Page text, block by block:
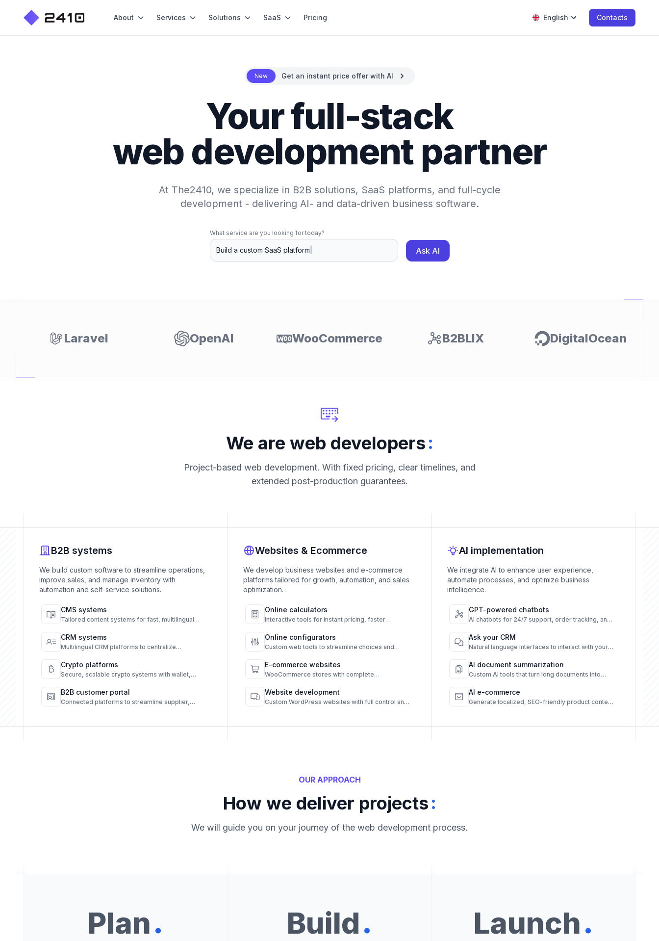
About Services Solutions SaaS Pricing English Contacts
New Get an instant price offer with AI
Your full-stack
web development partner
At The2410, we specialize in B2B solutions, SaaS platforms, and full-cycle
development - delivering AI- and data-driven business software.
What service are you looking for today?
Ask AI
Laravel OpenAI WooCommerce B2BLIX DigitalOcean
We are web developers:
Project-based web development. With fixed pricing, clear timelines, and
extended post-production guarantees.
B2B systems
We build custom software to streamline operations,
improve sales, and manage inventory with
automation and self-service solutions.
CMS systems
Tailored content systems for fast, multilingual
CRM systems
Multilingual CRM platforms to centralize
engagement.
Crypto platforms
Secure, scalable crypto systems with wallet,
B2B customer portal
Connected platforms to streamline supplier,
Websites & Ecommerce
We develop business websites and e-commerce
platforms tailored for growth, automation, and sales
optimization.
Online calculators
Interactive tools for instant pricing, faster
Online configurators
Custom web tools to streamline choices and
E-commerce websites
WooCommerce stores with complete
Website development
Custom WordPress websites with full control and
AI implementation
We integrate AI to enhance user experience,
automate processes, and optimize business
intelligence.
GPT-powered chatbots
AI chatbots for 24/7 support, order tracking, and
Ask your CRM
Natural language interfaces to interact with your
AI document summarization
Custom AI tools that turn long documents into
AI e-commerce
Generate localized, SEO-friendly product content
OUR APPROACH
How we deliver projects:
We will guide you on your journey of the web development process.
Plan. Build. Launch.